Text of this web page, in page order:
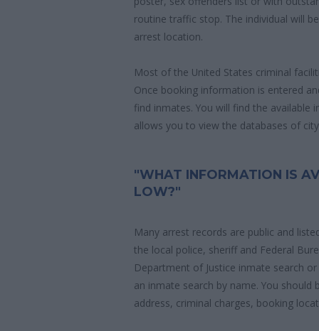
routine traffic stop. The individual will
arrest location.
Most of the United States criminal
Once booking information is entered
find inmates. You will find the available
allows you to view the databases of
"WHAT INFORMATION IS
LOW?"
Many arrest records are public and
the local police, sheriff and Federal
Department of Justice inmate search
an inmate search by name. You
address, criminal charges, booking